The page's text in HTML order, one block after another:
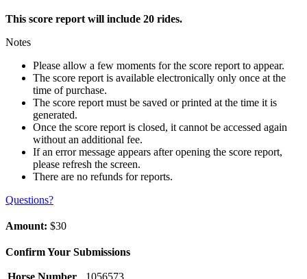
This score report will include 20 rides.
Notes
Please allow a few moments for the score report to appear.
The score report is available electronically only once at the
time of purchase.
The score report must be saved or printed at the time it is
generated.
Once the score report is closed, it cannot be accessed again
without an additional fee.
If an error message appears after opening the score report,
please refresh the screen.
There are no refunds for reports.
Questions?
Amount: $30
Confirm Your Submissions